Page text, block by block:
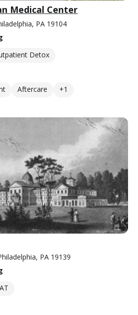
Medical Center
PA 19104
Detox
Aftercare +1
PA 19139